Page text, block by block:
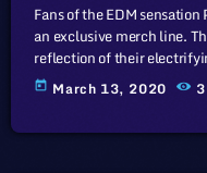
Fans of the EDM
an exclusive merch line.
reflection of their
article, we will explore the
the portal example of the
today March 13, 2020